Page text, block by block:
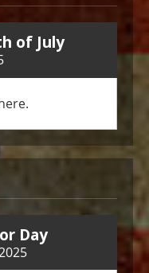
of July
Day